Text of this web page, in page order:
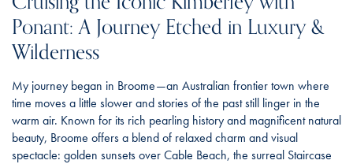
Ponant: A Journey Etched in Luxury &
Wilderness
My journey began in Broome—an Australian frontier town where
time moves a little slower and stories of the past still linger in the
warm air. Known for its rich pearling history and magnificent natural
beauty, Broome offers a blend of relaxed charm and visual
spectacle: golden sunsets over Cable Beach, the surreal Staircase